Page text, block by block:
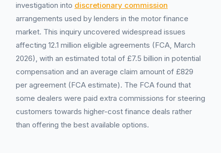
investigation into discretionary commission
arrangements used by lenders in the motor finance
market. This inquiry uncovered widespread issues
affecting 12.1 million eligible agreements (FCA, March
2026), with an estimated total of £7.5 billion in potential
compensation and an average claim amount of £829
per agreement (FCA estimate). The FCA found that
some dealers were paid extra commissions for steering
customers towards higher-cost finance deals rather
than offering the best available options.